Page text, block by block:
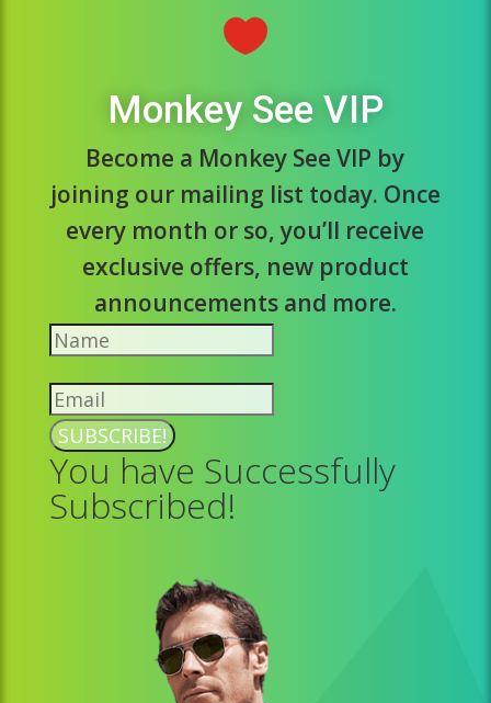

Monkey See VIP
Become a Monkey See VIP by
joining our mailing list today. Once
every month or so, you’ll receive
exclusive offers, new product
announcements and more.
SUBSCRIBE!
You have Successfully
Subscribed!